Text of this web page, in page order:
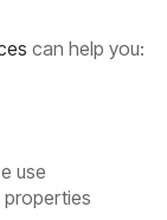
can help you:
use
properties